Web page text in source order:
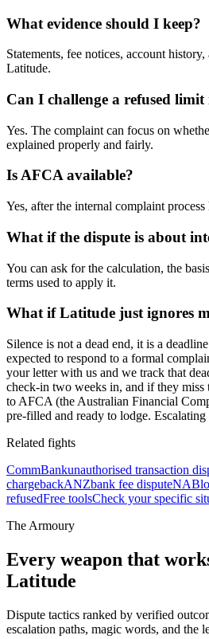
What evidence should I keep?
Statements, fee notices, account
Latitude.
Can I challenge a refused limit
Yes. The complaint can focus on
explained properly and fairly.
Is AFCA available?
Yes, after the internal complaint process
What if the dispute is about
You can ask for the calculation, the
terms used to apply it.
What if Latitude just ignores
Silence is not a dead end, it is a
expected to respond to a formal
your letter with us and we track that
check-in two weeks in, and if they miss
to AFCA (the Australian Financial
pre-filled and ready to lodge. Escalating
Related fights
CommBankunauthorised transaction
chargebackANZbank fee disputeNAB
refusedFree toolsCheck your specific
The Armoury
Every weapon that
Latitude
Dispute tactics ranked by verified
escalation paths, magic words, and the